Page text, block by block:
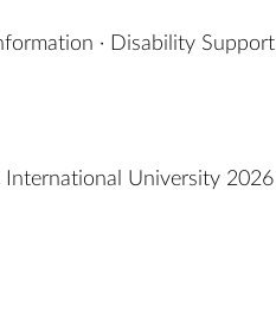
· Disability Support
International University